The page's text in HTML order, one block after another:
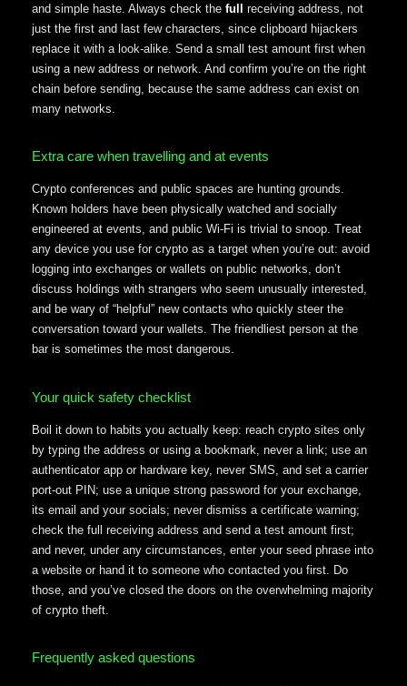
and simple haste. Always check the full receiving address, not
just the first and last few characters, since clipboard hijackers
replace it with a look-alike. Send a small test amount first when
using a new address or network. And confirm you’re on the right
chain before sending, because the same address can exist on
many networks.
Extra care when travelling and at events
Crypto conferences and public spaces are hunting grounds.
Known holders have been physically watched and socially
engineered at events, and public Wi-Fi is trivial to snoop. Treat
any device you use for crypto as a target when you’re out: avoid
logging into exchanges or wallets on public networks, don’t
discuss holdings with strangers who seem unusually interested,
and be wary of “helpful” new contacts who quickly steer the
conversation toward your wallets. The friendliest person at the
bar is sometimes the most dangerous.
Your quick safety checklist
Boil it down to habits you actually keep: reach crypto sites only
by typing the address or using a bookmark, never a link; use an
authenticator app or hardware key, never SMS, and set a carrier
port-out PIN; use a unique strong password for your exchange,
its email and your socials; never dismiss a certificate warning;
check the full receiving address and send a test amount first;
and never, under any circumstances, enter your seed phrase into
a website or hand it to someone who contacted you first. Do
those, and you’ve closed the doors on the overwhelming majority
of crypto theft.
Frequently asked questions